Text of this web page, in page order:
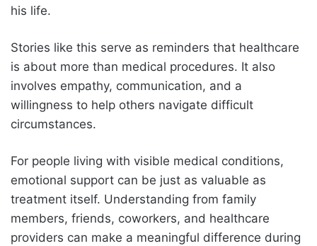
his life.
Stories like this serve as reminders that healthcare
is about more than medical procedures. It also
involves empathy, communication, and a
willingness to help others navigate difficult
circumstances.
For people living with visible medical conditions,
emotional support can be just as valuable as
treatment itself. Understanding from family
members, friends, coworkers, and healthcare
providers can make a meaningful difference during